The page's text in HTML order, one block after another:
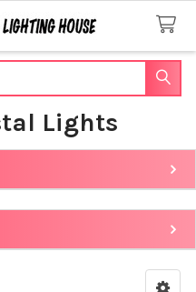
Lights